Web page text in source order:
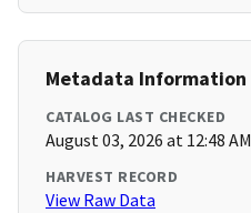
Metadata Information
CATALOG LAST CHECKED
August 03, 2026 at 12:48 AM
HARVEST RECORD
View Raw Data